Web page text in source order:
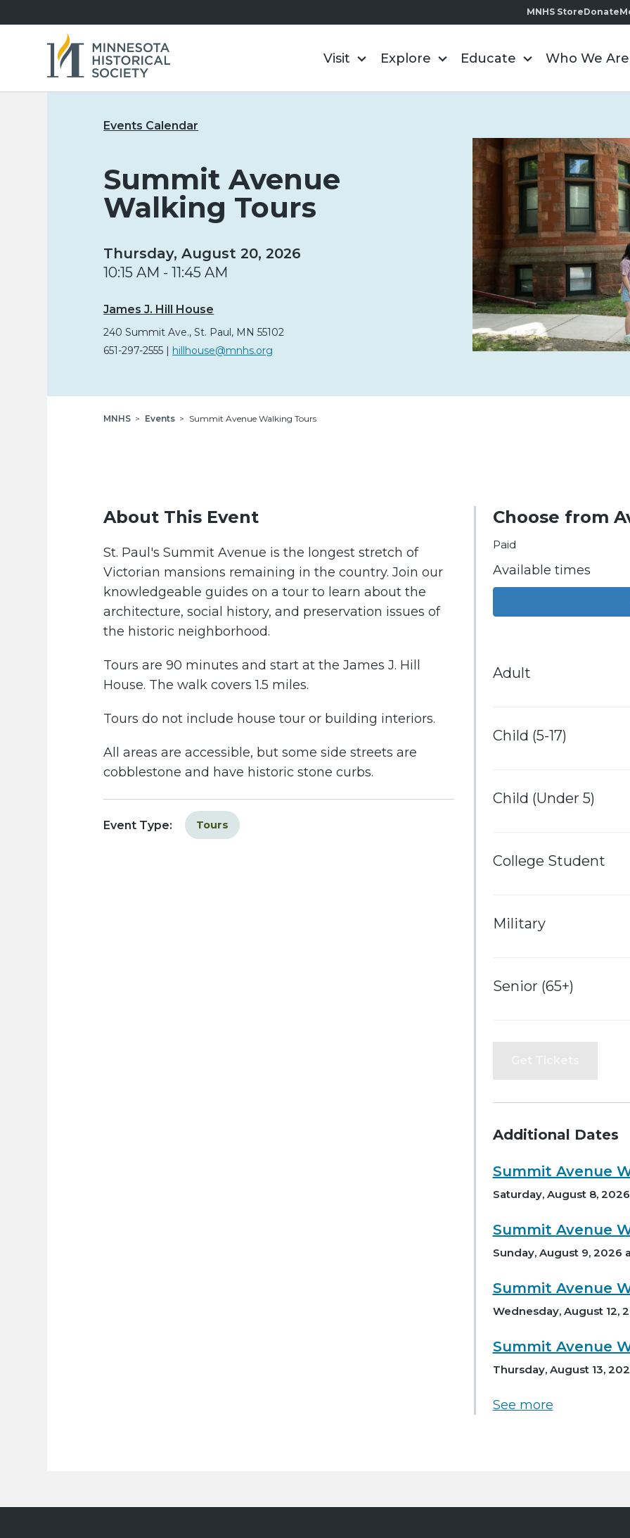
MNHS StoreDonate
Visit Explore Educate Who We Are
Events Calendar
Summit Avenue
Walking Tours
Thursday, August 20, 2026
10:15 AM - 11:45 AM
James J. Hill House
240 Summit Ave., St. Paul, MN 55102
651-297-2555 | hillhouse@mnhs.org
Breadcrumb
MNHS Events Summit Avenue Walking Tours
About This Event
St. Paul's Summit Avenue is the longest stretch of
Victorian mansions remaining in the country. Join our
knowledgeable guides on a tour to learn about the
architecture, social history, and preservation issues of
the historic neighborhood.
Tours are 90 minutes and start at the James J. Hill
House. The walk covers 1.5 miles.
Tours do not include house tour or building interiors.
All areas are accessible, but some side streets are
cobblestone and have historic stone curbs.
Event Type: Tours
Choose from
Paid
Available times
Adult
Child (5-17)
Child (Under 5)
College Student
Military
Senior (65+)
Additional Dates
Summit Avenue
Saturday, August 8, 2026
Summit Avenue
Sunday, August 9, 2026
Summit Avenue
Wednesday, August 12,
Summit Avenue
Thursday, August 13,
See more